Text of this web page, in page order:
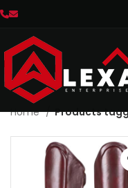
Home Products